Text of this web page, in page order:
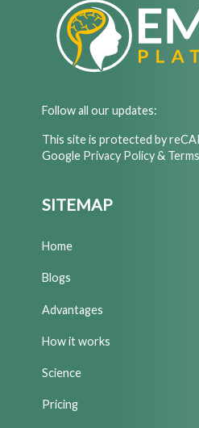
Follow all our updates:
This site is protected by
Google Privacy Policy&
SITEMAP
Home
Blogs
Advantages
How it works
Science
Pricing